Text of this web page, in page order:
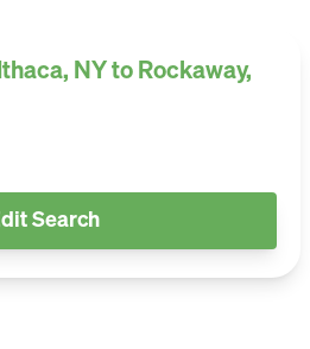
NY to Rockaway,
Search